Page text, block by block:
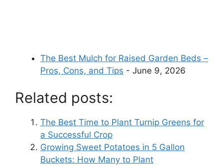
The Best Mulch for Raised Garden Beds –
Pros, Cons, and Tips - June 9, 2026
Related posts:
The Best Time to Plant Turnip Greens for
a Successful Crop
Growing Sweet Potatoes in 5 Gallon
Buckets: How Many to Plant